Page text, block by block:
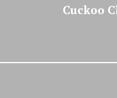
Cuckoo